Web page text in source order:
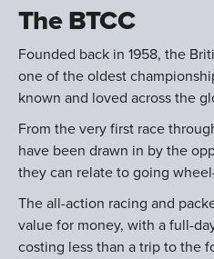
The BTCC
Founded back in 1958, the
one of the oldest
known and loved across the
From the very first race
have been drawn in by the
they can relate to going
The all-action racing and
value for money, with a full-
costing less than a trip to the